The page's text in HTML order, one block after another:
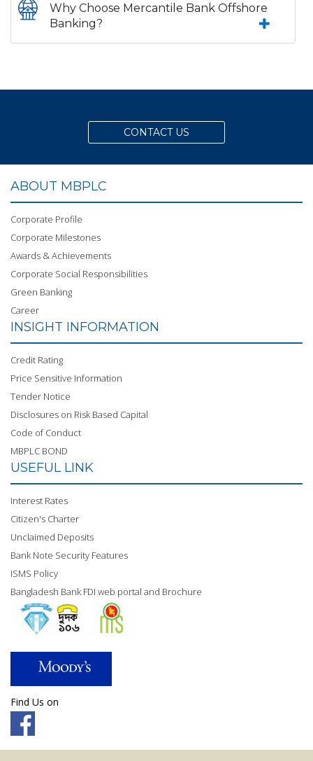
Why Choose Mercantile Bank Offshore
Banking?
CONTACT US
ABOUT MBPLC
Corporate Profile
Corporate Milestones
Awards & Achievements
Corporate Social Responsibilities
Green Banking
Career
INSIGHT INFORMATION
Credit Rating
Price Sensitive Information
Tender Notice
Disclosures on Risk Based Capital
Code of Conduct
MBPLC BOND
USEFUL LINK
Interest Rates
Citizen's Charter
Unclaimed Deposits
Bank Note Security Features
ISMS Policy
Bangladesh Bank FDI web portal and Brochure
Find Us on